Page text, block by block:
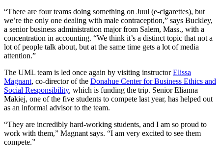
“There are four teams doing something on Juul (e-cigarettes), but
we’re the only one dealing with male contraception,” says Buckley,
a senior business administration major from Salem, Mass., with a
concentration in accounting. “We think it’s a distinct topic that not a
lot of people talk about, but at the same time gets a lot of media
attention.”
The UML team is led once again by visiting instructorElissa
Magnant, co-director of the Donahue Center for Business Ethics and
Social Responsibility, which is funding the trip. Senior Elianna
Makiej, one of the five students to compete last year, has helped out
as an informal advisor to the team.
“They are incredibly hard-working students, and I am so proud to
work with them,” Magnant says. “I am very excited to see them
compete.”